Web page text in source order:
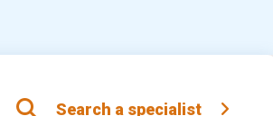
Search a specialist